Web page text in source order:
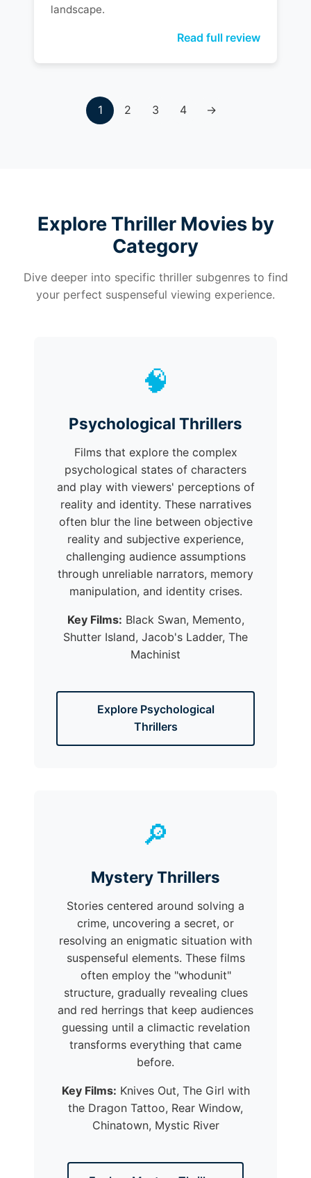
landscape.
Read full review
1 2 3 4 →
Explore Thriller Movies by
Category
Dive deeper into specific thriller subgenres to find
your perfect suspenseful viewing experience.
🧠
Psychological Thrillers
Films that explore the complex
psychological states of characters
and play with viewers' perceptions of
reality and identity. These narratives
often blur the line between objective
reality and subjective experience,
challenging audience assumptions
through unreliable narrators, memory
manipulation, and identity crises.
Key Films: Black Swan, Memento,
Shutter Island, Jacob's Ladder, The
Machinist
Explore Psychological
Thrillers
🔎
Mystery Thrillers
Stories centered around solving a
crime, uncovering a secret, or
resolving an enigmatic situation with
suspenseful elements. These films
often employ the "whodunit"
structure, gradually revealing clues
and red herrings that keep audiences
guessing until a climactic revelation
transforms everything that came
before.
Key Films: Knives Out, The Girl with
the Dragon Tattoo, Rear Window,
Chinatown, Mystic River